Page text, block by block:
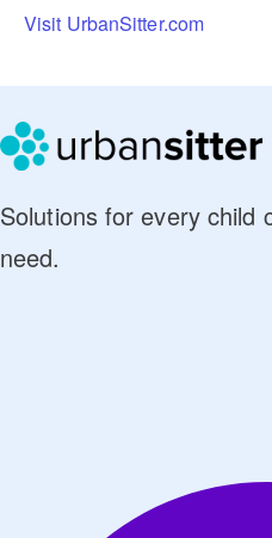
Visit UrbanSitter.com
Solutions for every child
need.